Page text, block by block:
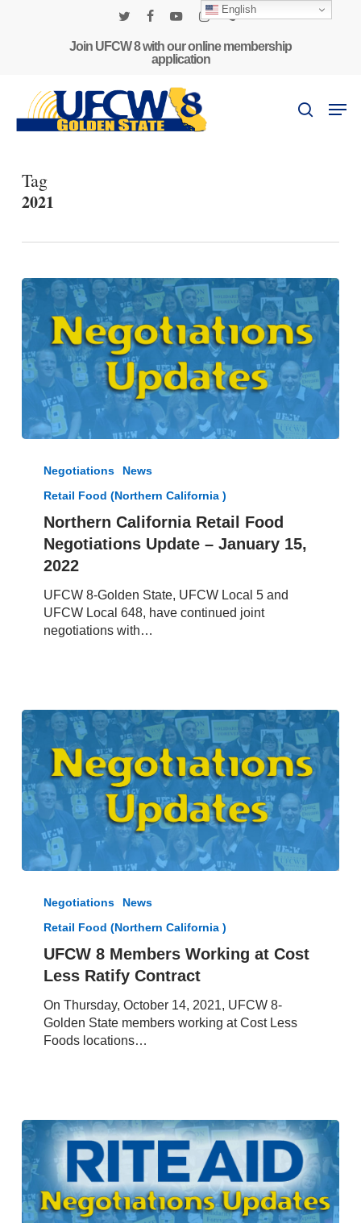
Join UFCW 8 with our online membership
application
search
Tag
2021
California
Food
Negotiations
Update
January
2022
Negotiations
News
Retail Food (Northern California )
Northern California Retail Food
Negotiations Update – January 15,
2022
UFCW 8-Golden State, UFCW Local 5 and
UFCW Local 648, have continued joint
negotiations with…
Working
Cost
Less
Ratify
Contract
Negotiations
News
Retail Food (Northern California )
UFCW 8 Members Working at Cost
Less Ratify Contract
On Thursday, October 14, 2021, UFCW 8-
Golden State members working at Cost Less
Foods locations…
English